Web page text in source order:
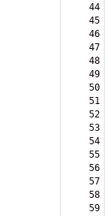
44
45
46
47
48
49
50
51
52
53
54
55
56
57
58
59